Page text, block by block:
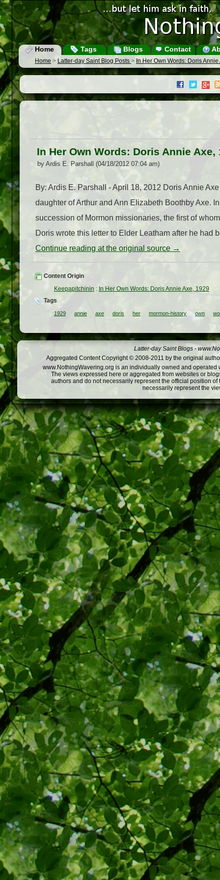
Home Tags Blogs Contact
Home > Latter-day Saint Blog Posts > In Her Own Words: Doris
In Her Own Words: Doris Annie Axe,
by Ardis E. Parshall (04/18/2012 07:04 am)
By: Ardis E. Parshall - April 18, 2012 Doris Annie
daughter of Arthur and Ann Elizabeth Boothby Axe.
succession of Mormon missionaries, the first of
Doris wrote this letter to Elder Leatham after he had
Continue reading at the original source →
Content Origin
Keepapitchinin : In Her Own Words: Doris Annie Axe, 1929
Tags
1929 annie axe doris her mormon-history own
Latter-day Saint Blogs -
Aggregated Content Copyright © 2008-2011 by the original
www.NothingWavering.org is an individually owned and
The views expressed here or aggregated from websites or
authors and do not necessarily represent the official position
necessarily represent the